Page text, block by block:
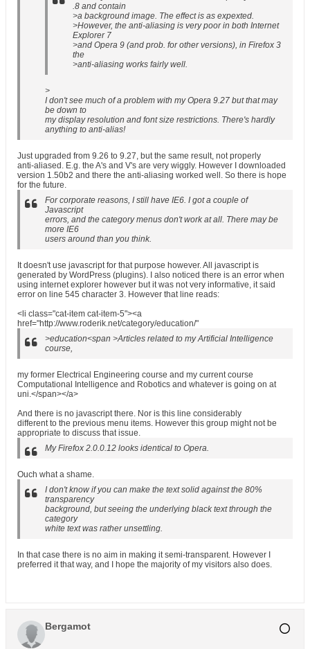
.8 and contain
>a background image. The effect is as expexted.
>However, the anti-aliasing is very poor in both Internet
Explorer 7
>and Opera 9 (and prob. for other versions), in Firefox 3
the
>anti-aliasing works fairly well.
>
I don't see much of a problem with my Opera 9.27 but that may
be down to
my display resolution and font size restrictions. There's hardly
anything to anti-alias!
Just upgraded from 9.26 to 9.27, but the same result, not properly
anti-aliased. E.g. the A's and V's are very wiggly. However I downloaded
version 1.50b2 and there the anti-aliasing worked well. So there is hope
for the future.
For corporate reasons, I still have IE6. I got a couple of
Javascript
errors, and the category menus don't work at all. There may be
more IE6
users around than you think.
It doesn't use javascript for that purpose however. All javascript is
generated by WordPress (plugins). I also noticed there is an error when
using internet explorer however but it was not very informative, it said
error on line 545 character 3. However that line reads:
<li class="cat-item cat-item-5"><a
href="http://www.roderik.net/category/education/"
>education<span >Articles related to my Artificial Intelligence
course,
my former Electrical Engineering course and my current course
Computational Intelligence and Robotics and whatever is going on at
uni.</span></a>
And there is no javascript there. Nor is this line considerably
different to the previous menu items. However this group might not be
appropriate to discuss that issue.
My Firefox 2.0.0.12 looks identical to Opera.
Ouch what a shame.
I don't know if you can make the text solid against the 80%
transparency
background, but seeing the underlying black text through the
category
white text was rather unsettling.
In that case there is no aim in making it semi-transparent. However I
preferred it that way, and I hope the majority of my visitors also does.
Bergamot